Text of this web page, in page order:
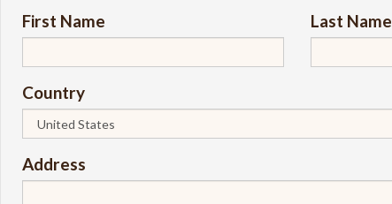
First Name Last Name
Country
Address